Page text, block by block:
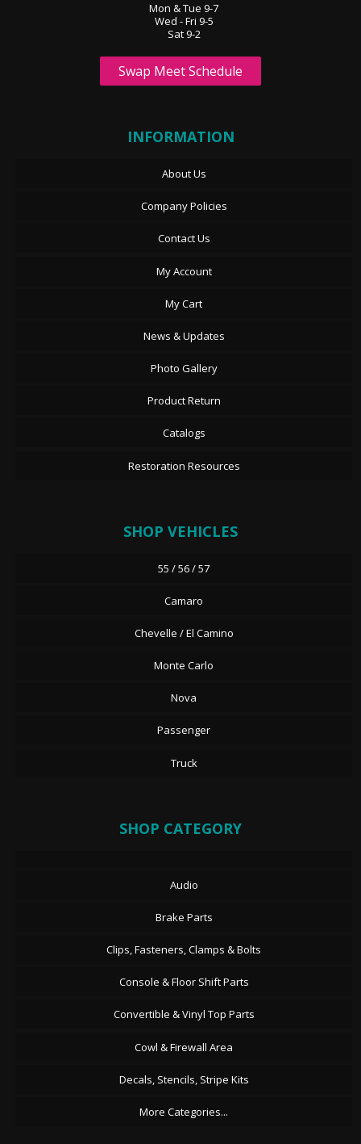
Mon & Tue 9-7
Wed - Fri 9-5
Sat 9-2
Swap Meet Schedule
INFORMATION
About Us
Company Policies
Contact Us
My Account
My Cart
News & Updates
Photo Gallery
Product Return
Catalogs
Restoration Resources
SHOP VEHICLES
55 / 56 / 57
Camaro
Chevelle / El Camino
Monte Carlo
Nova
Passenger
Truck
SHOP CATEGORY
Audio
Brake Parts
Clips, Fasteners, Clamps & Bolts
Console & Floor Shift Parts
Convertible & Vinyl Top Parts
Cowl & Firewall Area
Decals, Stencils, Stripe Kits
More Categories...